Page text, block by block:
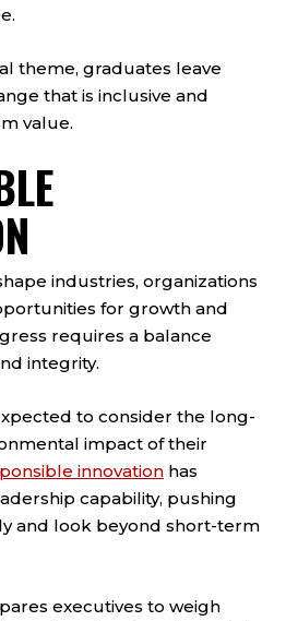
theme, graduates leave
that is inclusive and
value.
industries, organizations
for growth and
requires a balance
integrity.
to consider the long-
impact of their
innovation has
capability, pushing
and look beyond short-term
executives to weigh